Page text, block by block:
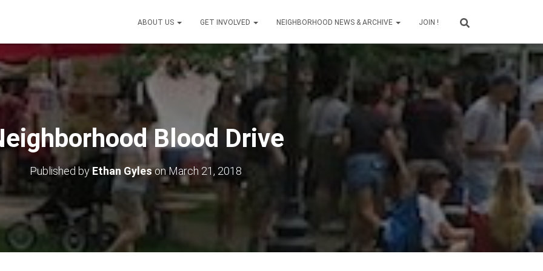
ABOUT US GET INVOLVED NEIGHBORHOOD NEWS & ARCHIVE JOIN !
Blood Drive
Published by Ethan Gyleson March 21, 2018